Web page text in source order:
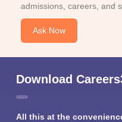
admissions, careers, and
Ask Now
Download
All this at the